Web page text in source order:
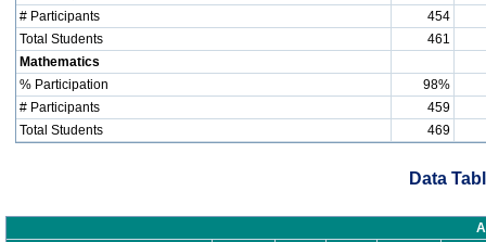
# Participants
454
Total Students
461
Mathematics
% Participation
98%
# Participants
459
Total Students
469
Data